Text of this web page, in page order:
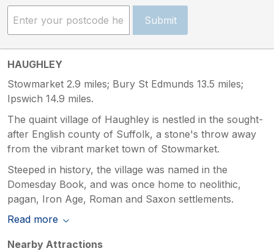
Submit
HAUGHLEY
Stowmarket 2.9 miles; Bury St Edmunds 13.5 miles;
Ipswich 14.9 miles.
The quaint village of Haughley is nestled in the sought-
after English county of Suffolk, a stone's throw away
from the vibrant market town of Stowmarket.
Steeped in history, the village was named in the
Domesday Book, and was once home to neolithic,
pagan, Iron Age, Roman and Saxon settlements.
Read more
Nearby Attractions